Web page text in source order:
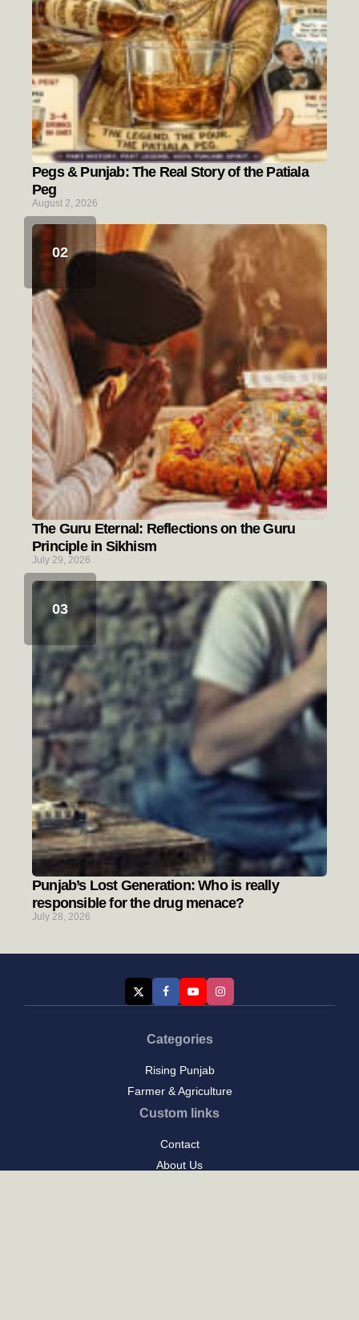
Pegs & Punjab: The Real Story of the Patiala
Peg
August 2, 2026
The Guru Eternal: Reflections on the Guru
Principle in Sikhism
July 29, 2026
Punjab’s Lost Generation: Who is really
responsible for the drug menace?
July 28, 2026
Categories
Rising Punjab
Farmer & Agriculture
Custom links
Contact
About Us